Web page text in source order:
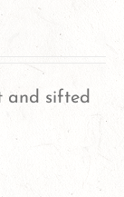
and sifted